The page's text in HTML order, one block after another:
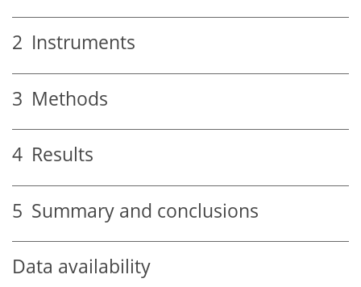
2 Instruments
3 Methods
4 Results
5 Summary and conclusions
Data availability